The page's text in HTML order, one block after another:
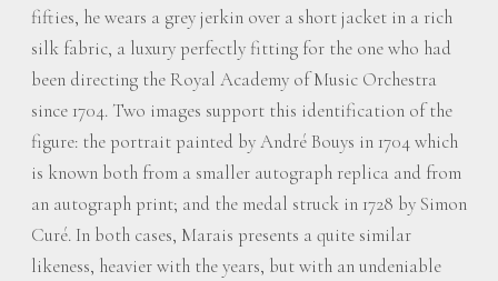
fifties, he wears a grey jerkin over a short jacket in a rich
silk fabric, a luxury perfectly fitting for the one who had
been directing the Royal Academy of Music Orchestra
since 1704. Two images support this identification of the
figure: the portrait painted by André Bouys in 1704 which
is known both from a smaller autograph replica and from
an autograph print; and the medal struck in 1728 by Simon
Curé. In both cases, Marais presents a quite similar
likeness, heavier with the years, but with an undeniable